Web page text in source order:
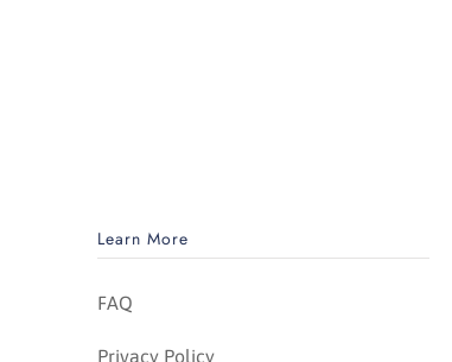
Learn More
FAQ
Privacy Policy